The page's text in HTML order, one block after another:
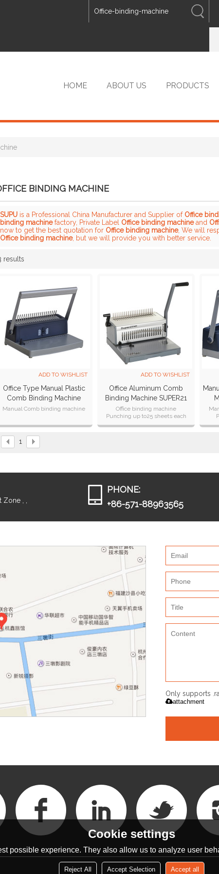
ENGLISH
HOME ABOUT US PRODUCTS
BINDING MACHINE
SUPU is a Professional China Manufacturer and Supplier of Office
binding machinefactory, Private Label Office binding machineand
now to get the best quotation for Office binding machine, We will
Office binding machine, but we will provide you with better service.
results
ADD TO WISHLIST
Office Type Manual Plastic
Comb Binding Machine
CB200 Plus
Manual Comb binding machine
ADD TO WISHLIST
Office Aluminum Comb
Binding Machine SUPER21
Plus
Office binding machine
Punching up to25 sheets each
time
1
, ,
PHONE:
+86-571-88963565
Only supports
attachment
Cookie settings
possible experience. They also allow us to analyze user
Reject All Accept Selection Accept all